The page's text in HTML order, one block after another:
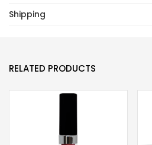
Shipping
RELATED PRODUCTS